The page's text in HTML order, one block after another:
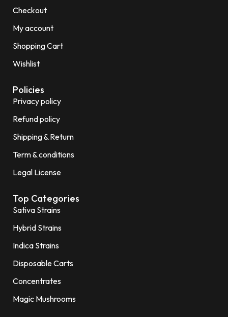
Checkout
My account
Shopping Cart
Wishlist
Policies
Privacy policy
Refund policy
Shipping & Return
Term & conditions
Legal License
Top Categories
Sativa Strains
Hybrid Strains
Indica Strains
Disposable Carts
Concentrates
Magic Mushrooms